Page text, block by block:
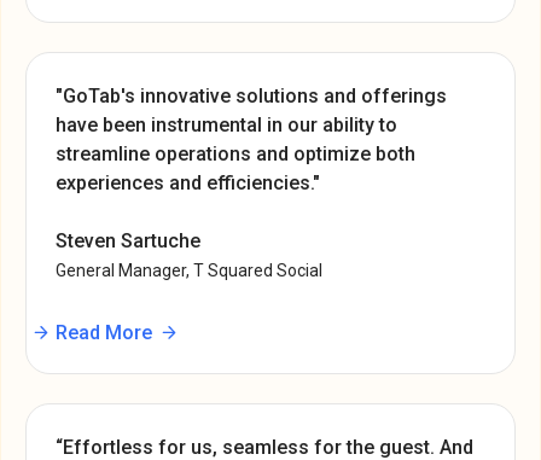
"GoTab's innovative solutions and offerings
have been instrumental in our ability to
streamline operations and optimize both
experiences and efficiencies."
Steven Sartuche
General Manager, T Squared Social
Read More
“Effortless for us, seamless for the guest. And